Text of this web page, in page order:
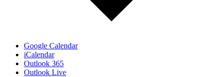
Google Calendar
iCalendar
Outlook 365
Outlook Live